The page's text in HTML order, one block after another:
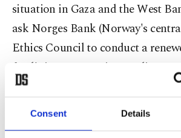
Consent Details
situation in Gaza and the West
ask Norges Bank (Norway's
Ethics Council to conduct a
fund's investments in Israeli
bank's work on responsible
Stoltenberg said.